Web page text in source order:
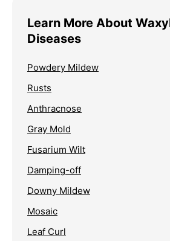
Learn More About
Diseases
Powdery Mildew
Rusts
Anthracnose
Gray Mold
Fusarium Wilt
Damping-off
Downy Mildew
Mosaic
Leaf Curl